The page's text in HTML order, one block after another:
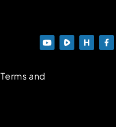
Terms and